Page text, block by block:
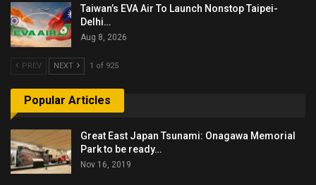
Taiwan’s EVA Air To Launch Nonstop Taipei-
Delhi…
Aug 8, 2026
PREV NEXT 1 of 925
Popular Articles
Great East Japan Tsunami: Onagawa Memorial
Park to be ready…
Nov 16, 2019